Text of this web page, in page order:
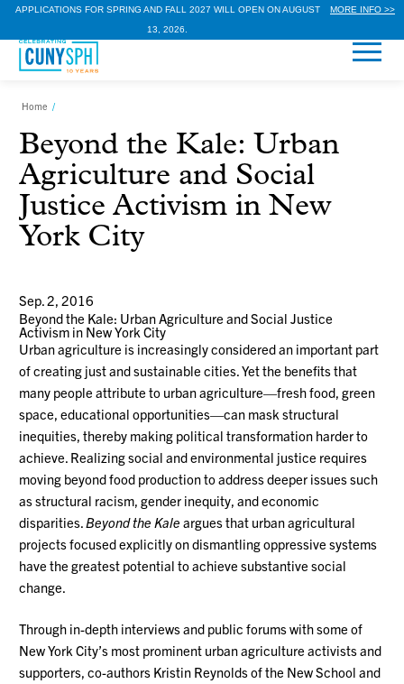
APPLICATIONS FOR SPRING AND FALL 2027 WILL OPEN ON AUGUST
13, 2026.
MORE INFO >>
Home /
Beyond the Kale: Urban
Agriculture and Social
Justice Activism in New
York City
Sep. 2, 2016
Beyond the Kale: Urban Agriculture and Social Justice
Activism in New York City
Urban agriculture is increasingly considered an important part
of creating just and sustainable cities. Yet the benefits that
many people attribute to urban agriculture—fresh food, green
space, educational opportunities—can mask structural
inequities, thereby making political transformation harder to
achieve. Realizing social and environmental justice requires
moving beyond food production to address deeper issues such
as structural racism, gender inequity, and economic
disparities.Beyond the Kale argues that urban agricultural
projects focused explicitly on dismantling oppressive systems
have the greatest potential to achieve substantive social
change.
Through in-depth interviews and public forums with some of
New York City’s most prominent urban agriculture activists and
supporters, co-authors Kristin Reynolds of the New School and